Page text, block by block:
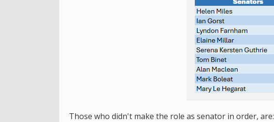
Those who didn't make the role as senator in order, are: